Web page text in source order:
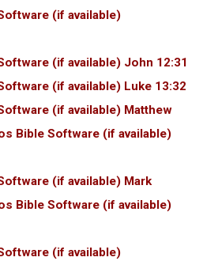
John 12:31
Luke 13:32
Matthew
Mark